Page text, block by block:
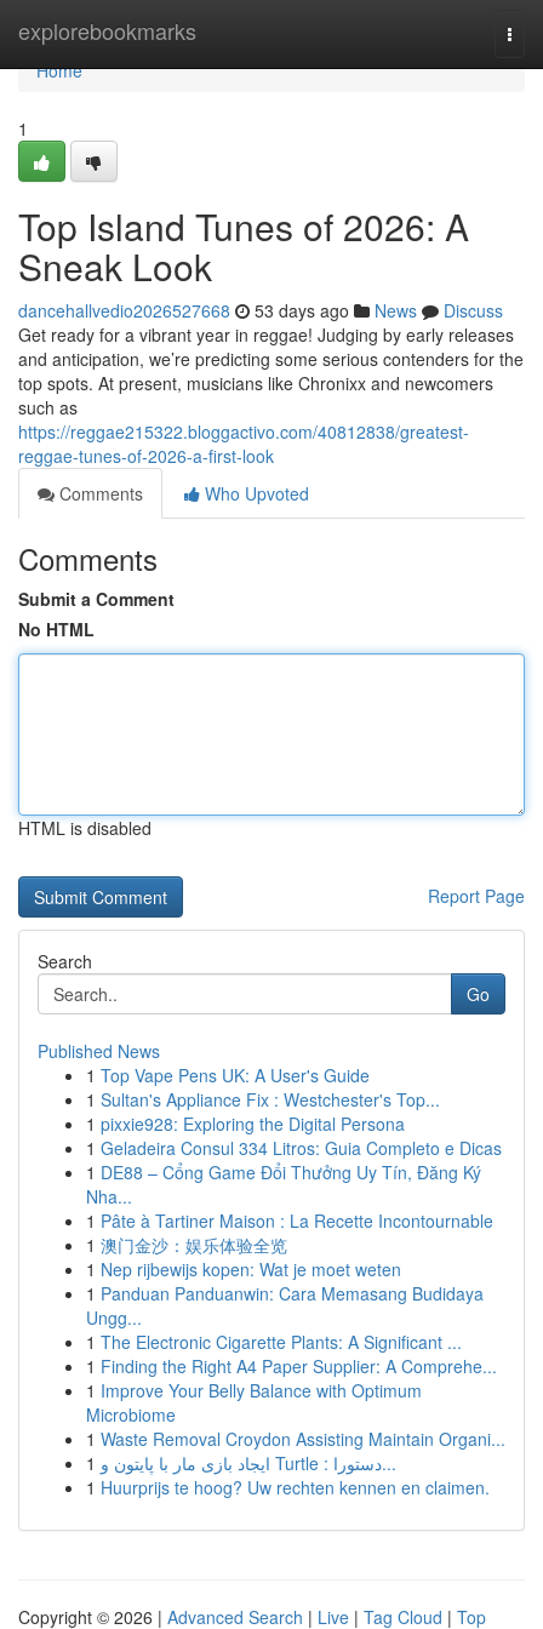
explorebookmarks
Home
Home
1
Top Island Tunes of 2026: A
Sneak Look
dancehallvedio2026527668 53 days ago News
Discuss
Get ready for a vibrant year in reggae! Judging by early releases
and anticipation, we’re predicting some serious contenders for the
top spots. At present, musicians like Chronixx and newcomers
such as
https://reggae215322.bloggactivo.com/40812838/greatest-
reggae-tunes-of-2026-a-first-look
Comments
Who Upvoted
Comments
Submit a Comment
No HTML
HTML is disabled
Report Page
Search
Go
Published News
1 Top Vape Pens UK: A User's Guide
1 Sultan's Appliance Fix : Westchester's Top...
1 pixxie928: Exploring the Digital Persona
1 Geladeira Consul 334 Litros: Guia Completo e Dicas
1 DE88 – Cổng Game Đổi Thưởng Uy Tín, Đăng Ký
Nha...
1 Pâte à Tartiner Maison : La Recette Incontournable
1 澳门金沙：娱乐体验全览
1 Nep rijbewijs kopen: Wat je moet weten
1 Panduan Panduanwin: Cara Memasang Budidaya
Ungg...
1 The Electronic Cigarette Plants: A Significant ...
1 Finding the Right A4 Paper Supplier: A Comprehe...
1 Improve Your Belly Balance with Optimum
Microbiome
1 Waste Removal Croydon Assisting Maintain Organi...
1
ایجاد بازی مار با پایتون و Turtle : دستورا...
1 Huurprijs te hoog? Uw rechten kennen en claimen.
Copyright © 2026 | Advanced Search | Live | Tag Cloud | Top